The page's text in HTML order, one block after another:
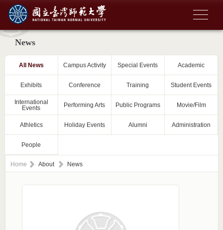
News
All News Campus Activity Special Events Academic
Exhibits Conference Training Student Events
International
Events
Performing Arts Public Programs Movie/Film
Athletics Holiday Events Alumni Administration
People
Home About News